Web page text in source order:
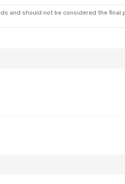
and should not be considered the